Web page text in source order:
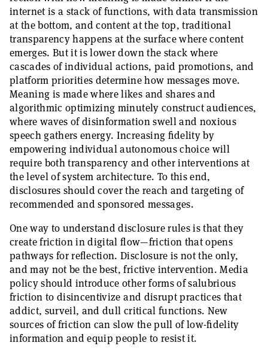
internet is a stack of functions, with data transmission
at the bottom, and content at the top, traditional
transparency happens at the surface where content
emerges. But it is lower down the stack where
cascades of individual actions, paid promotions, and
platform priorities determine how messages move.
Meaning is made where likes and shares and
algorithmic optimizing minutely construct audiences,
where waves of disinformation swell and noxious
speech gathers energy. Increasing fidelity by
empowering individual autonomous choice will
require both transparency and other interventions at
the level of system architecture. To this end,
disclosures should cover the reach and targeting of
recommended and sponsored messages.
One way to understand disclosure rules is that they
create friction in digital flow—friction that opens
pathways for reflection. Disclosure is not the only,
and may not be the best, frictive intervention. Media
policy should introduce other forms of salubrious
friction to disincentivize and disrupt practices that
addict, surveil, and dull critical functions. New
sources of friction can slow the pull of low-fidelity
information and equip people to resist it.